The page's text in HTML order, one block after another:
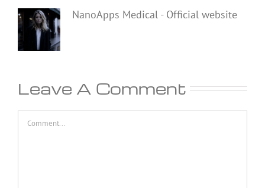
NanoApps Medical - Official website
Leave A Comment